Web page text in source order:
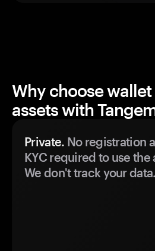
Why choose
assets with
Private. No registration
KYC required to use the
We don't track your data.